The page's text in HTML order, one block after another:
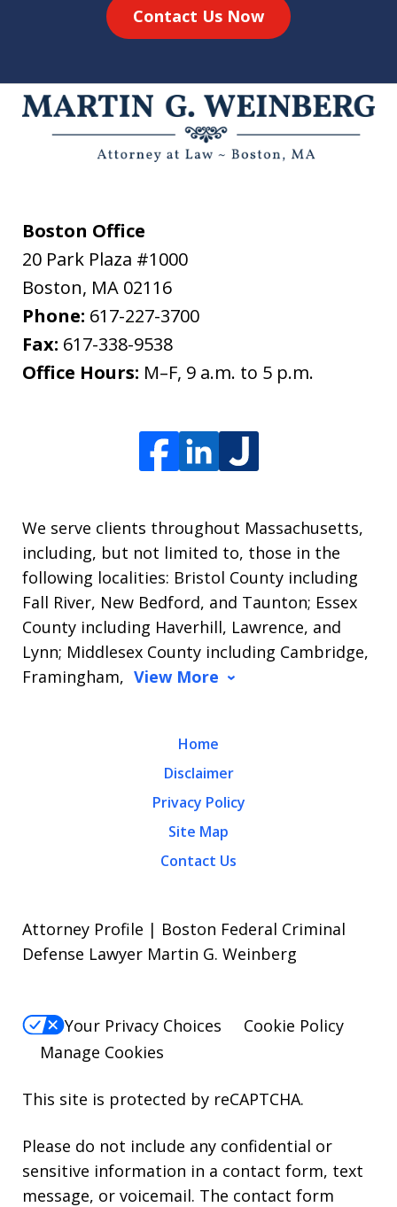
Contact Us Now
Boston Office
20 Park Plaza #1000
Boston, MA 02116
Phone: 617-227-3700
Fax: 617-338-9538
Office Hours: M–F, 9 a.m. to 5 p.m.
We serve clients throughout Massachusetts,
including, but not limited to, those in the
following localities: Bristol County including
Fall River, New Bedford, and Taunton; Essex
County including Haverhill, Lawrence, and
Lynn; Middlesex County including Cambridge,
Framingham, View More
Home
Disclaimer
Privacy Policy
Site Map
Contact Us
Attorney Profile | Boston Federal Criminal
Defense Lawyer Martin G. Weinberg
Your Privacy Choices
Cookie Policy
Manage Cookies
This site is protected by reCAPTCHA.
Please do not include any confidential or
sensitive information in a contact form, text
message, or voicemail. The contact form